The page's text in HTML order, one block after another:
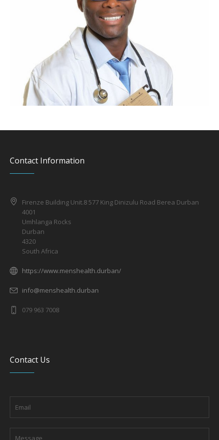
Contact Information
Firenze Building Unit.8 577 King Dinizulu Road Berea Durban
4001
Umhlanga Rocks
Durban
4320
South Africa
https://www.menshealth.durban/
info@menshealth.durban
079 963 7008
Contact Us